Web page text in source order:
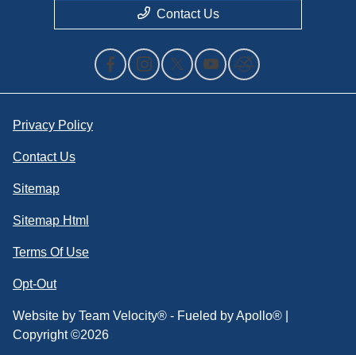
Contact Us
Privacy Policy
Contact Us
Sitemap
Sitemap Html
Terms Of Use
Opt-Out
Website by Team Velocity® - Fueled by Apollo® |
Copyright ©2026